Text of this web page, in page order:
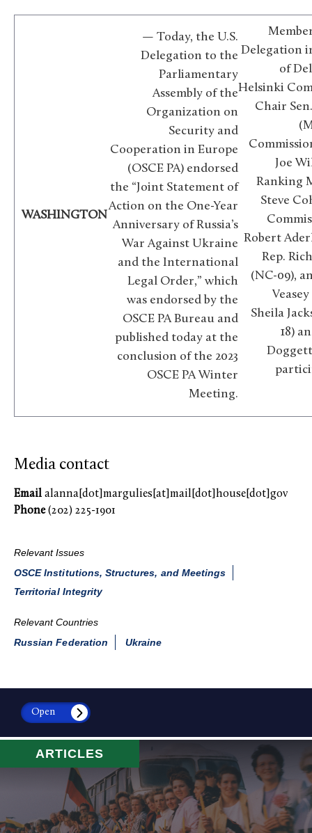
WASHINGTON
— Today, the U.S.
Delegation to the
Parliamentary
Assembly of the
Organization on
Security and
Cooperation in Europe
(OSCE PA) endorsed
the “Joint Statement of
Action on the One-Year
Anniversary of Russia’s
War Against Ukraine
and the International
Legal Order,” which
was endorsed by the
OSCE PA Bureau and
published today at the
conclusion of the 2023
OSCE PA Winter
Meeting.
Delegation
of
Helsinki
Chair
Joe
Ranking
Steve
Robert
Rep.
(NC-09),
Veasey
Sheila
18)
Doggett
Media contact
Email alanna[dot]margulies[at]mail[dot]house[dot]gov
Phone(202) 225-1901
Relevant Issues
OSCE Institutions, Structures, and Meetings
Territorial Integrity
Relevant Countries
Russian Federation
Ukraine
Open
ARTICLES